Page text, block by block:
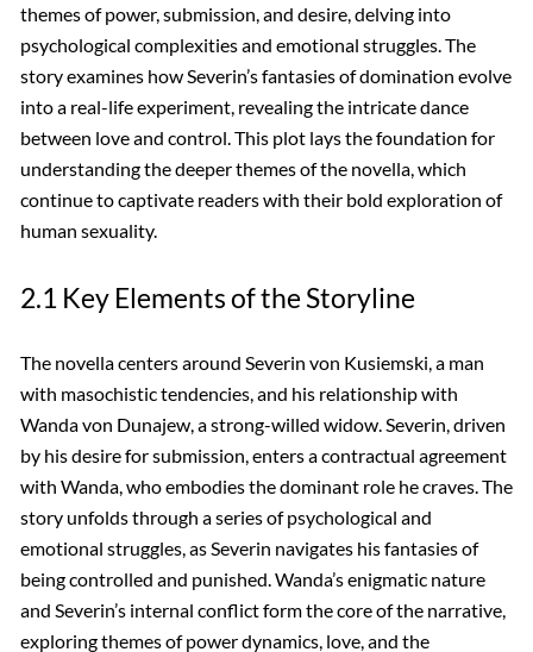
themes of power, submission, and desire, delving into
psychological complexities and emotional struggles. The
story examines how Severin’s fantasies of domination evolve
into a real-life experiment, revealing the intricate dance
between love and control. This plot lays the foundation for
understanding the deeper themes of the novella, which
continue to captivate readers with their bold exploration of
human sexuality.
2.1 Key Elements of the Storyline
The novella centers around Severin von Kusiemski, a man
with masochistic tendencies, and his relationship with
Wanda von Dunajew, a strong-willed widow. Severin, driven
by his desire for submission, enters a contractual agreement
with Wanda, who embodies the dominant role he craves. The
story unfolds through a series of psychological and
emotional struggles, as Severin navigates his fantasies of
being controlled and punished. Wanda’s enigmatic nature
and Severin’s internal conflict form the core of the narrative,
exploring themes of power dynamics, love, and the